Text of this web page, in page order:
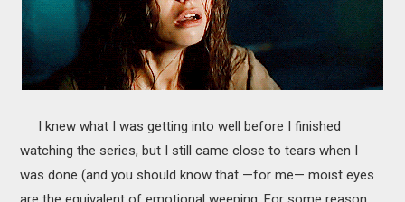
I knew what I was getting into well before I finished
watching the series, but I still came close to tears when I
was done (and you should know that —for me— moist eyes